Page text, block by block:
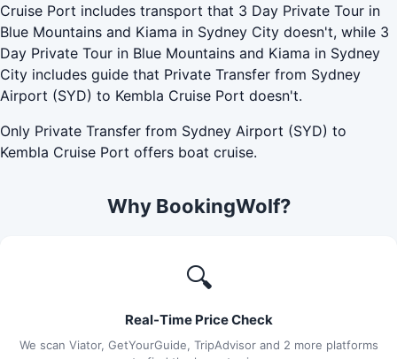
Cruise Port includes transport that 3 Day Private Tour in
Blue Mountains and Kiama in Sydney City doesn't, while 3
Day Private Tour in Blue Mountains and Kiama in Sydney
City includes guide that Private Transfer from Sydney
Airport (SYD) to Kembla Cruise Port doesn't.
Only Private Transfer from Sydney Airport (SYD) to
Kembla Cruise Port offers boat cruise.
Why BookingWolf?
🔍
Real-Time Price Check
We scan Viator, GetYourGuide, TripAdvisor and 2 more platforms